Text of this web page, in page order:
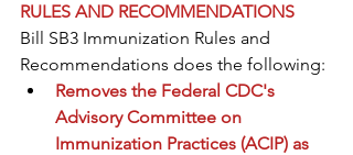
RULES AND RECOMMENDATIONS
Bill SB3 Immunization Rules and
Recommendations does the following:
Removes the Federal CDC's
Advisory Committee on
Immunization Practices (ACIP) as